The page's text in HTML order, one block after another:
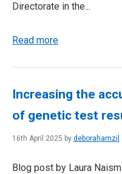
Directorate in the...
Read more
Increasing the
of genetic test
16th April 2025 by deborahamzil
Blog post by Laura